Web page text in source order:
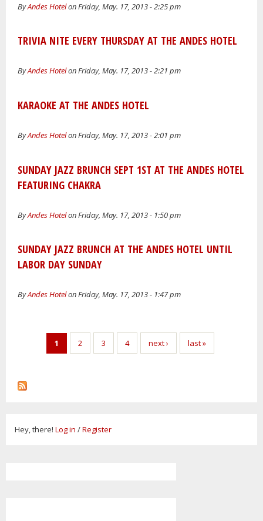
ByAndes Hotelon Friday, May. 17, 2013 - 2:25 pm
TRIVIA NITE EVERY THURSDAY AT THE ANDES HOTEL
ByAndes Hotelon Friday, May. 17, 2013 - 2:21 pm
KARAOKE AT THE ANDES HOTEL
ByAndes Hotelon Friday, May. 17, 2013 - 2:01 pm
SUNDAY JAZZ BRUNCH SEPT 1ST AT THE ANDES HOTEL
FEATURING CHAKRA
ByAndes Hotelon Friday, May. 17, 2013 - 1:50 pm
SUNDAY JAZZ BRUNCH AT THE ANDES HOTEL UNTIL
LABOR DAY SUNDAY
ByAndes Hotelon Friday, May. 17, 2013 - 1:47 pm
1 2 3 4 next › last »
Hey, there! Log in /Register